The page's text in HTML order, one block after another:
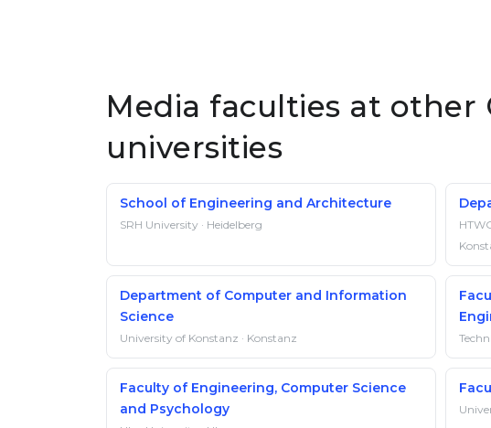
Media faculties at other
universities
School of Engineering and Architecture
SRH University · Heidelberg
Department of Computer and Information
Science
University of Konstanz · Konstanz
Faculty of Engineering, Computer Science
and Psychology